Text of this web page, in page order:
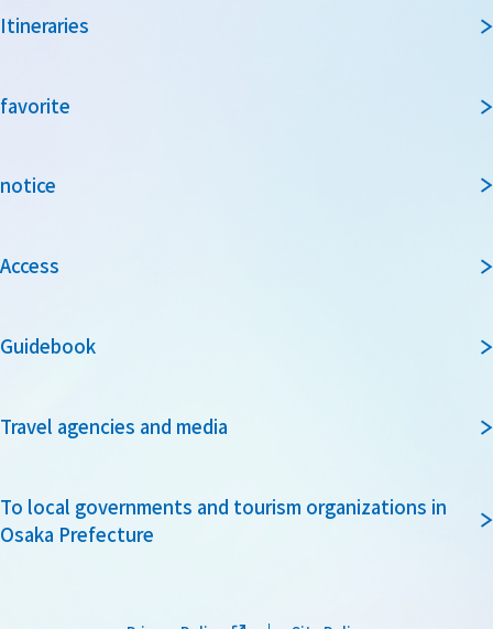
Itineraries
favorite
notice
Access
Guidebook
Travel agencies and media
To local governments and tourism organizations in
Osaka Prefecture